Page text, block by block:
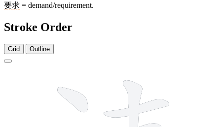
要求 = demand/requirement.
Stroke Order
Grid Outline